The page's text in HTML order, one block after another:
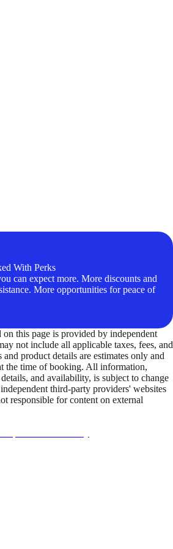
With Perks
can expect more. More discounts and
More opportunities for peace of
this page is provided by independent
not include all applicable taxes, fees, and
and product details are estimates only and
the time of booking. All information,
and availability, is subject to change
third-party providers' websites
responsible for content on external